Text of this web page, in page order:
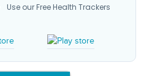
Use our Free Health Trackers